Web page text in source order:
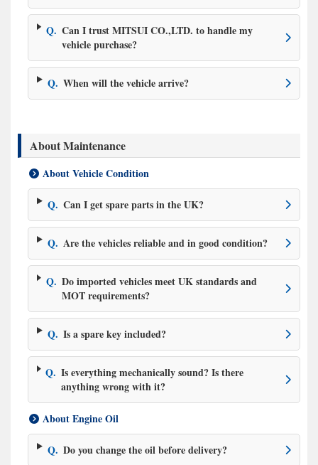
Q. Can I trust MITSUI CO.,LTD. to handle my
vehicle purchase?
Q. When will the vehicle arrive?
About Maintenance
About Vehicle Condition
Q. Can I get spare parts in the UK?
Q. Are the vehicles reliable and in good condition?
Q. Do imported vehicles meet UK standards and
MOT requirements?
Q. Is a spare key included?
Q. Is everything mechanically sound? Is there
anything wrong with it?
About Engine Oil
Q. Do you change the oil before delivery?